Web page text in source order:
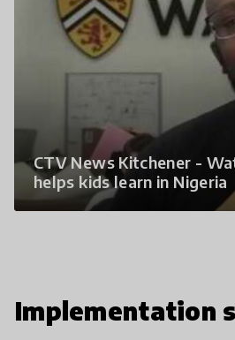
CTV News Kitchener -
helps kids learn in Nigeria
Implementation